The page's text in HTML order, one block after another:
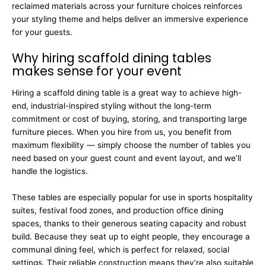
reclaimed materials across your furniture choices reinforces
your styling theme and helps deliver an immersive experience
for your guests.
Why hiring scaffold dining tables
makes sense for your event
Hiring a scaffold dining table is a great way to achieve high-
end, industrial-inspired styling without the long-term
commitment or cost of buying, storing, and transporting large
furniture pieces. When you hire from us, you benefit from
maximum flexibility — simply choose the number of tables you
need based on your guest count and event layout, and we’ll
handle the logistics.
These tables are especially popular for use in sports hospitality
suites, festival food zones, and production office dining
spaces, thanks to their generous seating capacity and robust
build. Because they seat up to eight people, they encourage a
communal dining feel, which is perfect for relaxed, social
settings. Their reliable construction means they’re also suitable